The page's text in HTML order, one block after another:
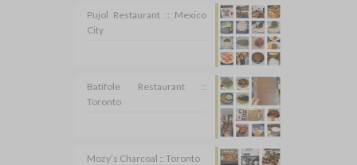
Pujol Restaurant :: Mexico
City
Batifole Restaurant ::
Toronto
Mozy’s Charcoal :: Toronto